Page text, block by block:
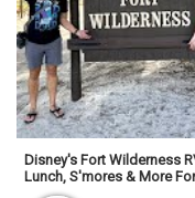
Disney's Fort Wilderness
Lunch, S'mores & More